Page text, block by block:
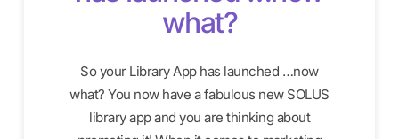
what?
So your Library App has launched …now
what? You now have a fabulous new SOLUS
library app and you are thinking about